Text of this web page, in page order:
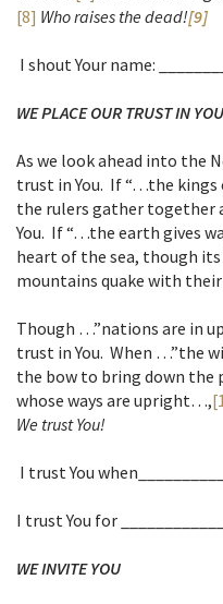
[8] Who raises the dead![9]
I shout Your name:
WE PLACE OUR TRUST IN YOU
As we look ahead into the
trust in You. If “…the
the rulers gather together
You. If “…the earth gives
heart of the sea, though
mountains quake with their
Though …”nations are in
trust in You. When …”the
the bow to bring down the
whose ways are upright…,
We trust You!
I trust You
I trust You for
WE INVITE YOU